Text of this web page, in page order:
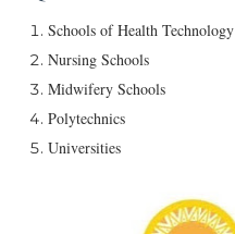
Schools of Health Technology
Nursing Schools
Midwifery Schools
Polytechnics
Universities